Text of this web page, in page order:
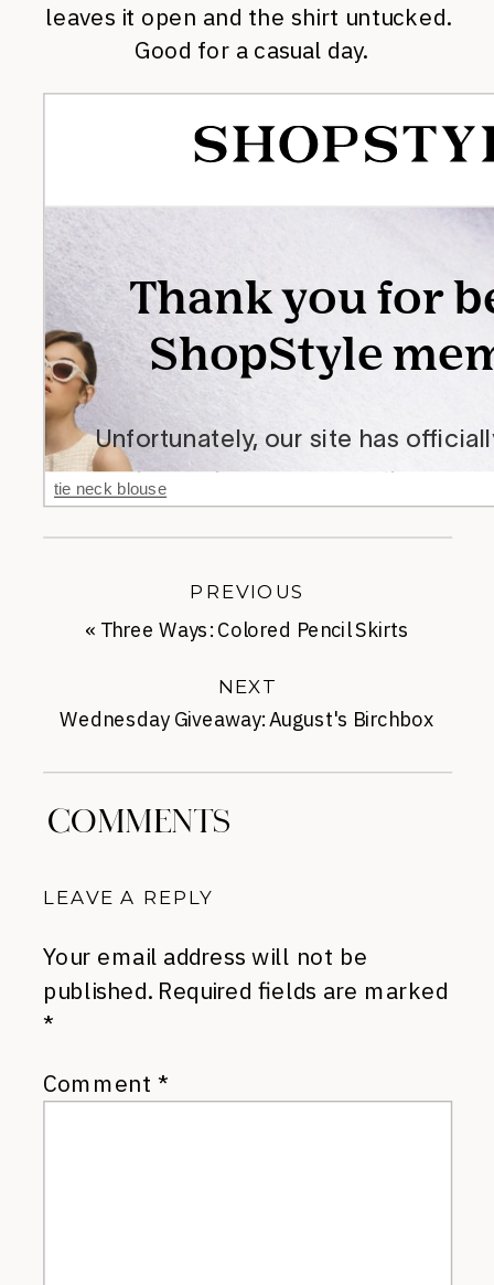
leaves it open and the shirt untucked.
Good for a casual day.
tie neck blouse
Wednesday Giveaway: August's Birchbox
NEXT
« Three Ways: Colored Pencil Skirts
PREVIOUS
COMMENTS
LEAVE A REPLY
Your email address will not be
published. Required fields are marked
*
Comment *